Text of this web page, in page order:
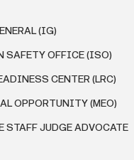
(IG)
SAFETY OFFICE (ISO)
CENTER (LRC)
OPPORTUNITY (MEO)
STAFF JUDGE ADVOCATE